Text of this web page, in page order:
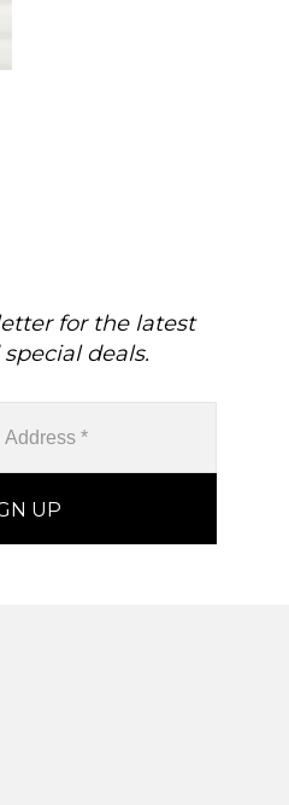
for the latest
deals.